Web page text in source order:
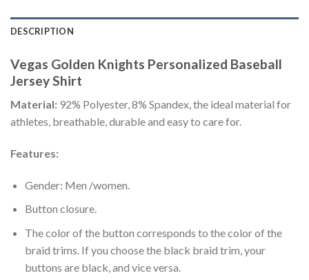
DESCRIPTION
Vegas Golden Knights Personalized Baseball
Jersey Shirt
Material: 92% Polyester, 8% Spandex, the ideal material for
athletes, breathable, durable and easy to care for.
Features:
Gender: Men /women.
Button closure.
The color of the button corresponds to the color of the
braid trims. If you choose the black braid trim, your
buttons are black, and vice versa.